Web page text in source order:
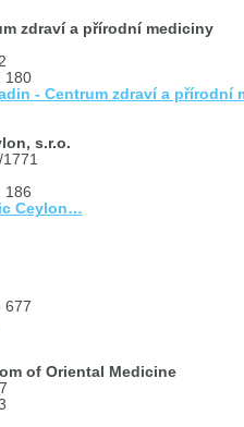
zdraví a přírodní mediciny
180
- Centrum zdraví a přírodní
s.r.o.
186
Ceylon…
677
of Oriental Medicine